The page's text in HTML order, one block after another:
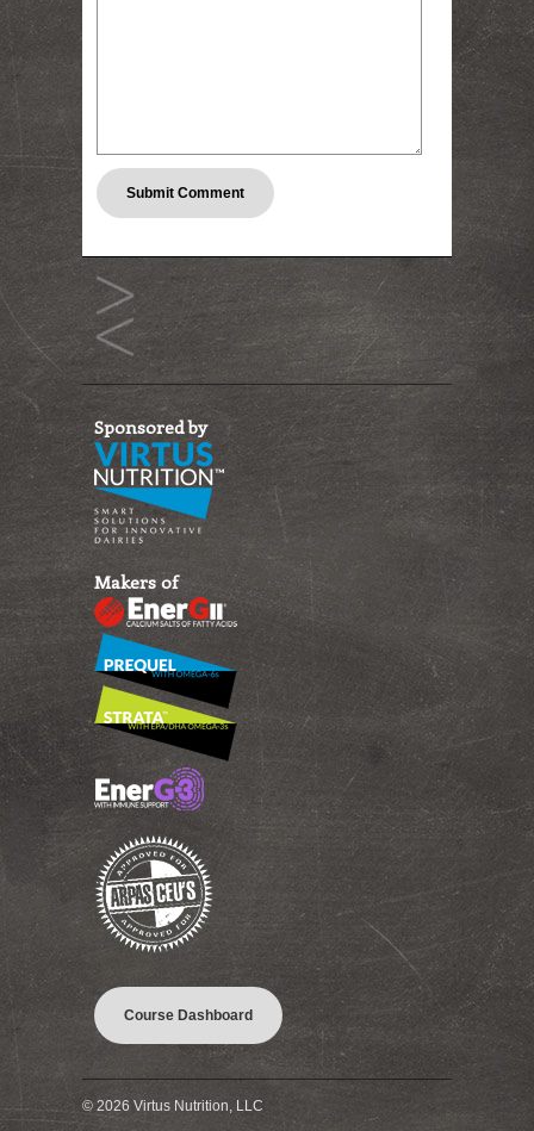
Sponsored by
Makers of
Course Dashboard
© 2026 Virtus Nutrition, LLC